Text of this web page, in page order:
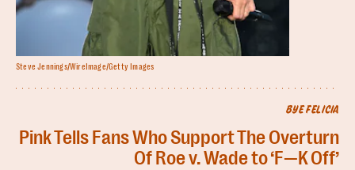
BYE FELICIA
Pink Tells Fans Who Support The Overturn
Of Roe v. Wade to ‘F—K Off’
Steve Jennings/WireImage/Getty Images